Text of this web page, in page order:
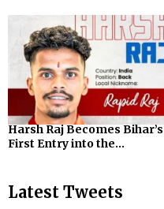
Harsh Raj Becomes Bihar’s
First Entry into the...
Latest Tweets